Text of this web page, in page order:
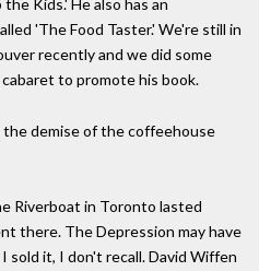
'The Food Taster.' We're still in
recently and we did some
to promote his book.
the demise of the coffeehouse
Riverboat in Toronto lasted
there. The Depression may have
it, I don't recall. David Wiffen